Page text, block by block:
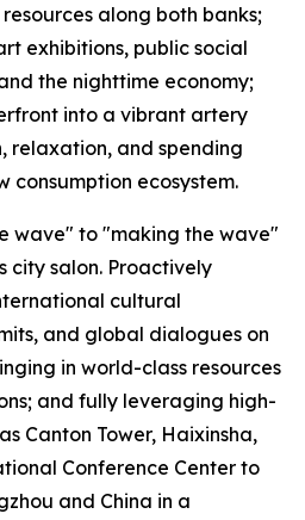
along both banks;
exhibitions, public social
the nighttime economy;
into a vibrant artery
relaxation, and spending
consumption ecosystem.
wave" to "making the wave"
city salon. Proactively
cultural
and global dialogues on
in world-class resources
and fully leveraging high-
Canton Tower, Haixinsha,
Conference Center to
and China in a